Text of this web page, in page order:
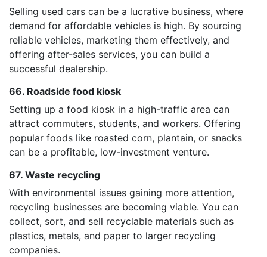
Selling used cars can be a lucrative business, where
demand for affordable vehicles is high. By sourcing
reliable vehicles, marketing them effectively, and
offering after-sales services, you can build a
successful dealership.
66. Roadside food kiosk
Setting up a food kiosk in a high-traffic area can
attract commuters, students, and workers. Offering
popular foods like roasted corn, plantain, or snacks
can be a profitable, low-investment venture.
67. Waste recycling
With environmental issues gaining more attention,
recycling businesses are becoming viable. You can
collect, sort, and sell recyclable materials such as
plastics, metals, and paper to larger recycling
companies.